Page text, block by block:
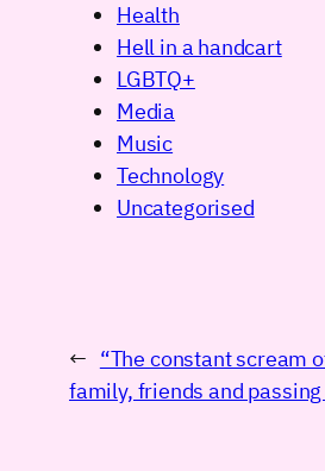
Health
Hell in a handcart
LGBTQ+
Media
Music
Technology
Uncategorised
← “The constant scream
family, friends and